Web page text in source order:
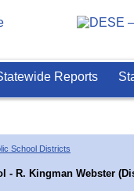
Reports
School Districts
- R. Kingman Webster